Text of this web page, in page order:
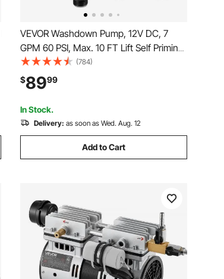
VEVOR Washdown Pump, 12V DC, 7
GPM 60 PSI, Max. 10 FT Lift Self Priming
Water Pump, with EPDM Valve,
Universal Salt Water Strainer &
Female/Male Thread, for RV, Marine
Deck, Yacht
(784)
$8999
In Stock.
Delivery: as soon as Wed. Aug. 12
Add to Cart